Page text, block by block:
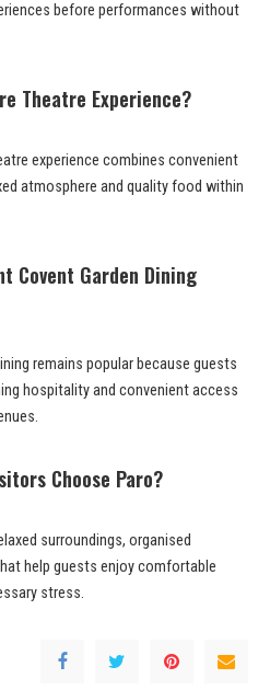
before performances without
Theatre Experience?
experience combines convenient
atmosphere and quality food within
Covent Garden Dining
remains popular because guests
hospitality and convenient access
Choose Paro?
surroundings, organised
help guests enjoy comfortable
stress.